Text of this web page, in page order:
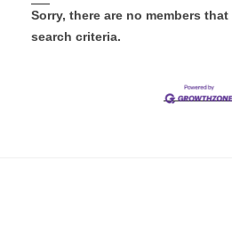
Sorry, there are no members
search criteria.